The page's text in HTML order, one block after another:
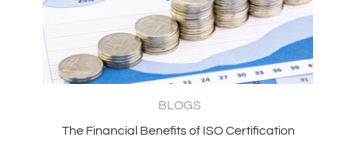
BLOGS
The Financial Benefits of ISO Certification